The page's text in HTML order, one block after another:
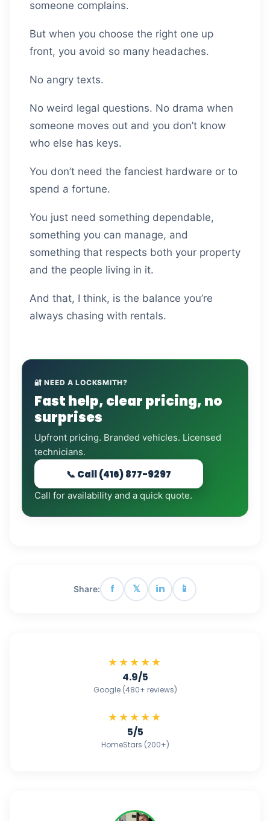
someone complains.
But when you choose the right one up
front, you avoid so many headaches.
No angry texts.
No weird legal questions. No drama when
someone moves out and you don’t know
who else has keys.
You don’t need the fanciest hardware or to
spend a fortune.
You just need something dependable,
something you can manage, and
something that respects both your property
and the people living in it.
And that, I think, is the balance you’re
always chasing with rentals.
🔐 NEED A LOCKSMITH?
Fast help, clear pricing, no
surprises
Upfront pricing. Branded vehicles. Licensed
technicians.
📞 Call (416) 877-9297
Call for availability and a quick quote.
Share: f 𝕏 in 📱
★★★★★
4.9/5
Google (480+ reviews)
★★★★★
5/5
HomeStars (200+)